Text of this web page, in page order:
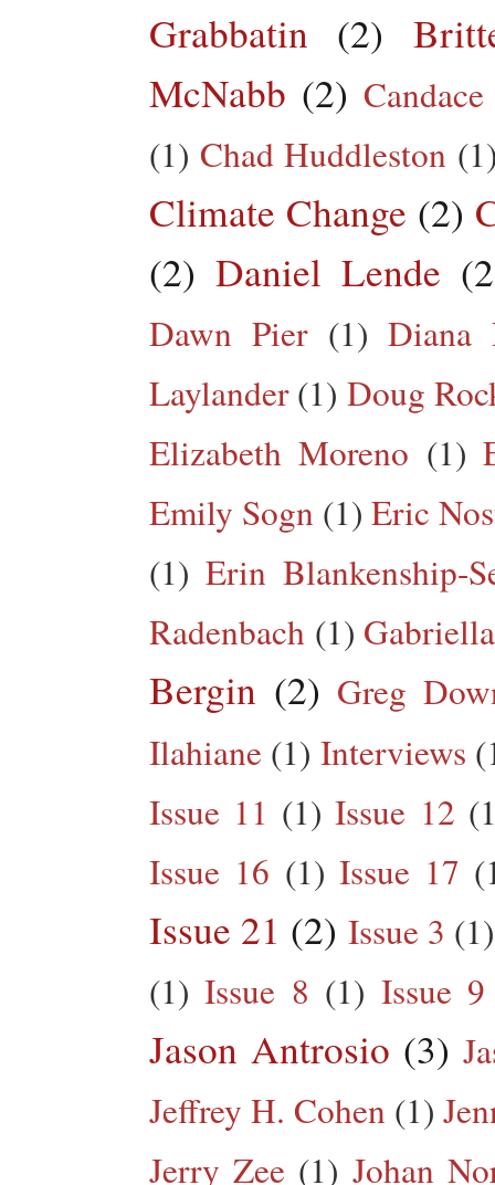
Grabbatin (2)
McNabb (2)
(1) Chad Huddleston
Climate Change (2)
(2) Daniel Lende
Dawn Pier (1) Diana
Laylander (1) Doug
Elizabeth Moreno (1)
Emily Sogn (1) Eric
(1) Erin Blankenship-
Radenbach (1)
Bergin (2) Greg
Ilahiane (1) Interviews
Issue 11 (1) Issue 12
Issue 16 (1) Issue 17
Issue 21 (2) Issue 3 (1)
(1) Issue 8 (1) Issue 9
Jason Antrosio (3)
Jeffrey H. Cohen (1)
Jerry Zee (1) Johan